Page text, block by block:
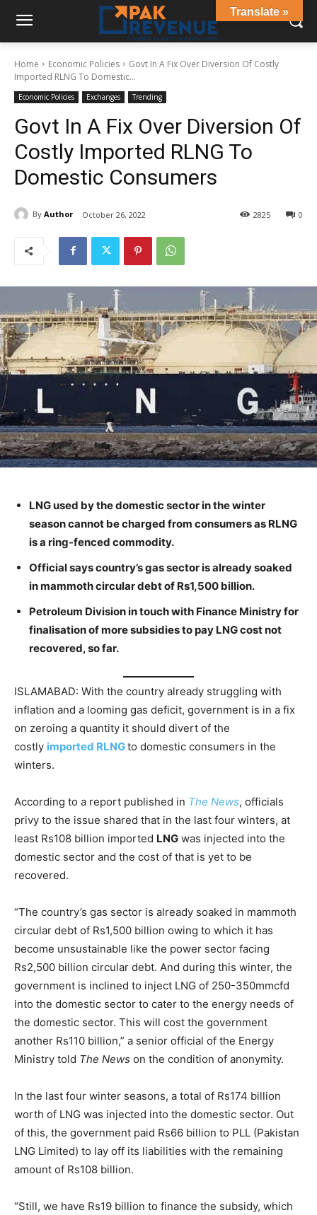
Home Economic Policies
Govt In A Fix Over Diversion Of Costly
Imported RLNG To Domestic...
Economic Policies Exchanges Trending
Govt In A Fix Over Diversion Of
Costly Imported RLNG To
Domestic Consumers
By Author October 26, 2022 0
2825
LNG used by the domestic sector in the winter
season cannot be charged from consumers as RLNG
is a ring-fenced commodity.
Official says country’s gas sector is already soaked
in mammoth circular debt of Rs1,500 billion.
Petroleum Division in touch with Finance Ministry for
finalisation of more subsidies to pay LNG cost not
recovered, so far.
ISLAMABAD: With the country already struggling with
inflation and a looming gas deficit, government is in a fix
on zeroing a quantity it should divert of the
costly imported RLNGto domestic consumers in the
winters.
According to a report published in The News, officials
privy to the issue shared that in the last four winters, at
least Rs108 billion imported LNG was injected into the
domestic sector and the cost of that is yet to be
recovered.
“The country’s gas sector is already soaked in mammoth
circular debt of Rs1,500 billion owing to which it has
become unsustainable like the power sector facing
Rs2,500 billion circular debt. And during this winter, the
government is inclined to inject LNG of 250-350mmcfd
into the domestic sector to cater to the energy needs of
the domestic sector. This will cost the government
another Rs110 billion,” a senior official of the Energy
Ministry told The News on the condition of anonymity.
In the last four winter seasons, a total of Rs174 billion
worth of LNG was injected into the domestic sector. Out
of this, the government paid Rs66 billion to PLL (Pakistan
LNG Limited) to lay off its liabilities with the remaining
amount of Rs108 billion.
“Still, we have Rs19 billion to finance the subsidy, which
Translate »